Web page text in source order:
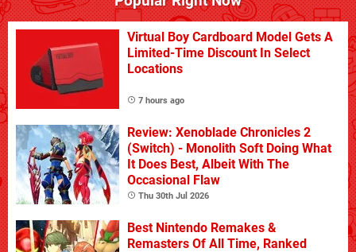
Virtual Boy Cardboard Model Gets A
Limited-Time Discount In Select
Locations
7 hours ago
Review: Xenoblade Chronicles 2
(Switch) - Monolith Soft Doing What
It Does Best, Albeit With The
Occasional Flaw
Thu 30th Jul 2026
Best Nintendo Remakes &
Remasters Of All Time, Ranked